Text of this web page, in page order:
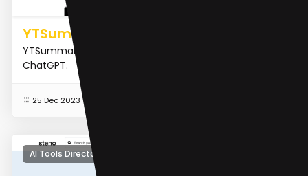
YTSummary
YTSummary is a YouTube Video Summarizer with
ChatGPT.
25 Dec 2023
AI Tools Directory